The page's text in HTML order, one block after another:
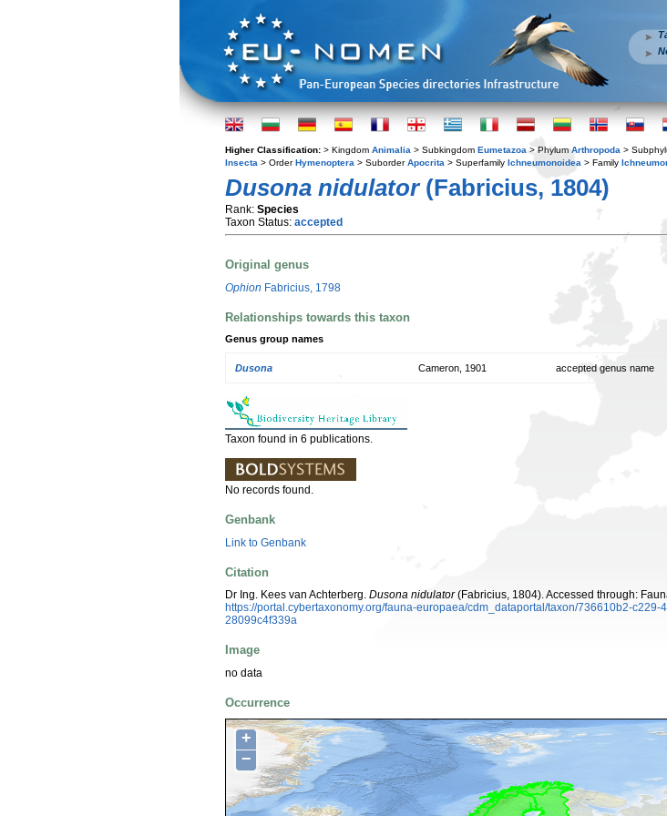
Higher Classification: > Kingdom Animalia > Subkingdom Eumetazoa > Phylum Arthropoda >
Insecta > OrderHymenoptera > SuborderApocrita > Superfamily Ichneumonoidea > Family
Dusona nidulator(Fabricius, 1804)
Rank: Species
Taxon Status: accepted
Original genus
Ophion Fabricius, 1798
Relationships towards this taxon
Genus group names
Dusona Cameron, 1901 accepted genus name
Taxon found in 6 publications.
No records found.
Genbank
Link to Genbank
Citation
Dr Ing. Kees van Achterberg. Dusona nidulator(Fabricius, 1804). Accessed through:
https://portal.cybertaxonomy.org/fauna-europaea/cdm_dataportal/taxon/736610b2-c229-
28099c4f339a
Image
no data
Occurrence
+
−